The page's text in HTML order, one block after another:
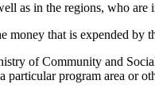
as in the regions, who
that is expended by
of Community and
program area or